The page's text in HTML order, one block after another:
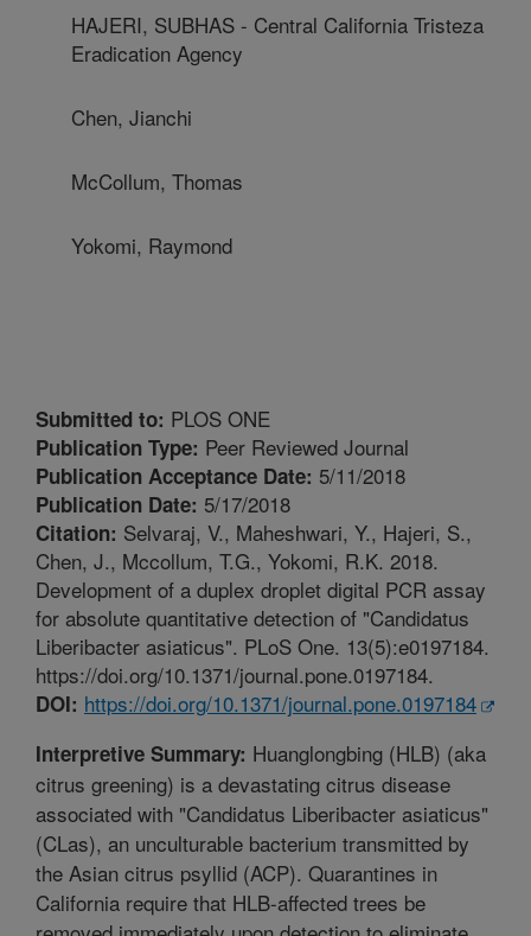
HAJERI, SUBHAS - Central California Tristeza
Eradication Agency
Chen, Jianchi
McCollum, Thomas
Yokomi, Raymond
Submitted to: PLOS ONE
Publication Type: Peer Reviewed Journal
Publication Acceptance Date: 5/11/2018
Publication Date: 5/17/2018
Citation: Selvaraj, V., Maheshwari, Y., Hajeri, S.,
Chen, J., Mccollum, T.G., Yokomi, R.K. 2018.
Development of a duplex droplet digital PCR assay
for absolute quantitative detection of "Candidatus
Liberibacter asiaticus". PLoS One. 13(5):e0197184.
https://doi.org/10.1371/journal.pone.0197184.
DOI: https://doi.org/10.1371/journal.pone.0197184
Interpretive Summary: Huanglongbing (HLB) (aka
citrus greening) is a devastating citrus disease
associated with "Candidatus Liberibacter asiaticus"
(CLas), an unculturable bacterium transmitted by
the Asian citrus psyllid (ACP). Quarantines in
California require that HLB-affected trees be